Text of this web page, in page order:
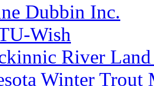
Dubbin Inc.
Wish
River Land
Winter Trout